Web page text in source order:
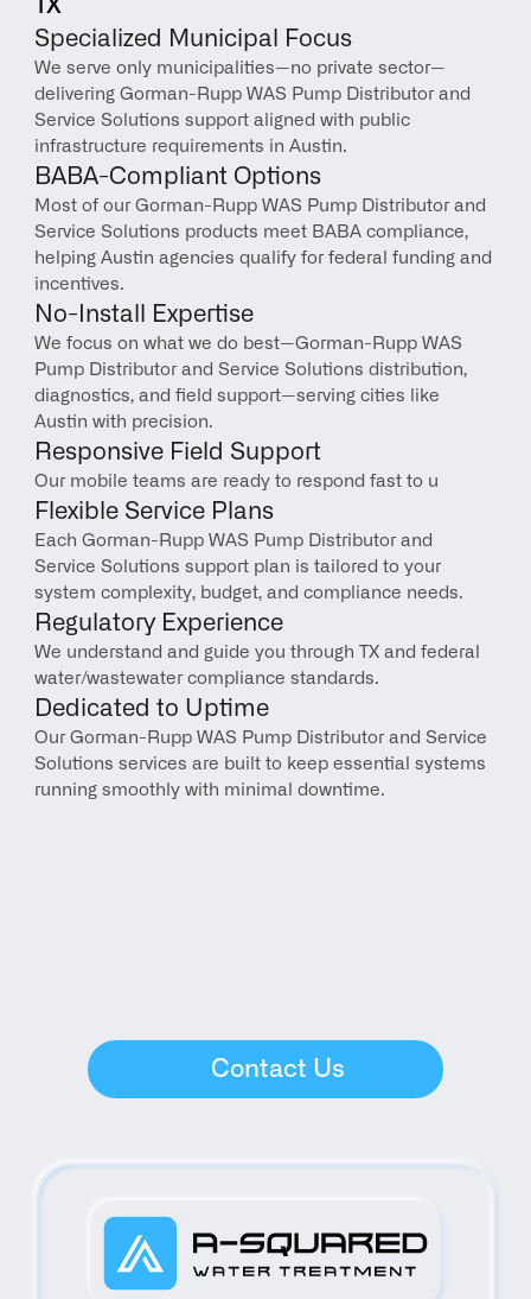
TX
Specialized Municipal Focus
We serve only municipalities—no private sector—
delivering Gorman-Rupp WAS Pump Distributor and
Service Solutions support aligned with public
infrastructure requirements in Austin.
BABA-Compliant Options
Most of our Gorman-Rupp WAS Pump Distributor and
Service Solutions products meet BABA compliance,
helping Austin agencies qualify for federal funding and
incentives.
No-Install Expertise
We focus on what we do best—Gorman-Rupp WAS
Pump Distributor and Service Solutions distribution,
diagnostics, and field support—serving cities like
Austin with precision.
Responsive Field Support
Our mobile teams are ready to respond fast to u
Flexible Service Plans
Each Gorman-Rupp WAS Pump Distributor and
Service Solutions support plan is tailored to your
system complexity, budget, and compliance needs.
Regulatory Experience
We understand and guide you through TX and federal
water/wastewater compliance standards.
Dedicated to Uptime
Our Gorman-Rupp WAS Pump Distributor and Service
Solutions services are built to keep essential systems
running smoothly with minimal downtime.
Contact Us